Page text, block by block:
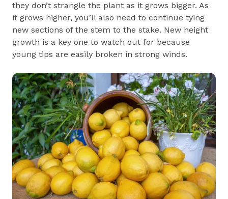
they don’t strangle the plant as it grows bigger. As
it grows higher, you’ll also need to continue tying
new sections of the stem to the stake. New height
growth is a key one to watch out for because
young tips are easily broken in strong winds.